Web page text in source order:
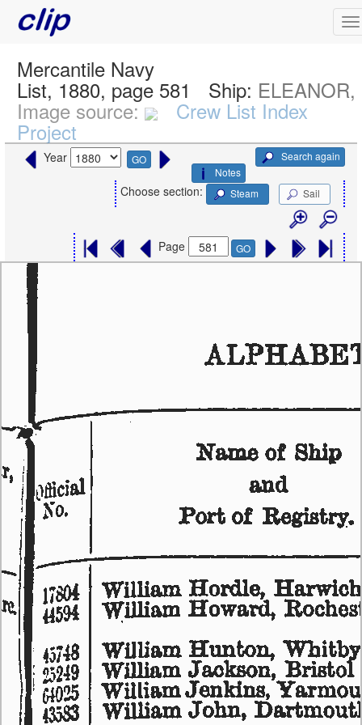
Mercantile Navy
List, 1880, page 581 Ship: ELEANOR,
Image source: Crew List Index
Project
Year GO
Search again
Notes
Choose section: Steam Sail
Page GO